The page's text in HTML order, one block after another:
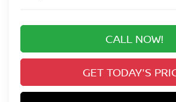
CALL NOW!
GET TODAY'S